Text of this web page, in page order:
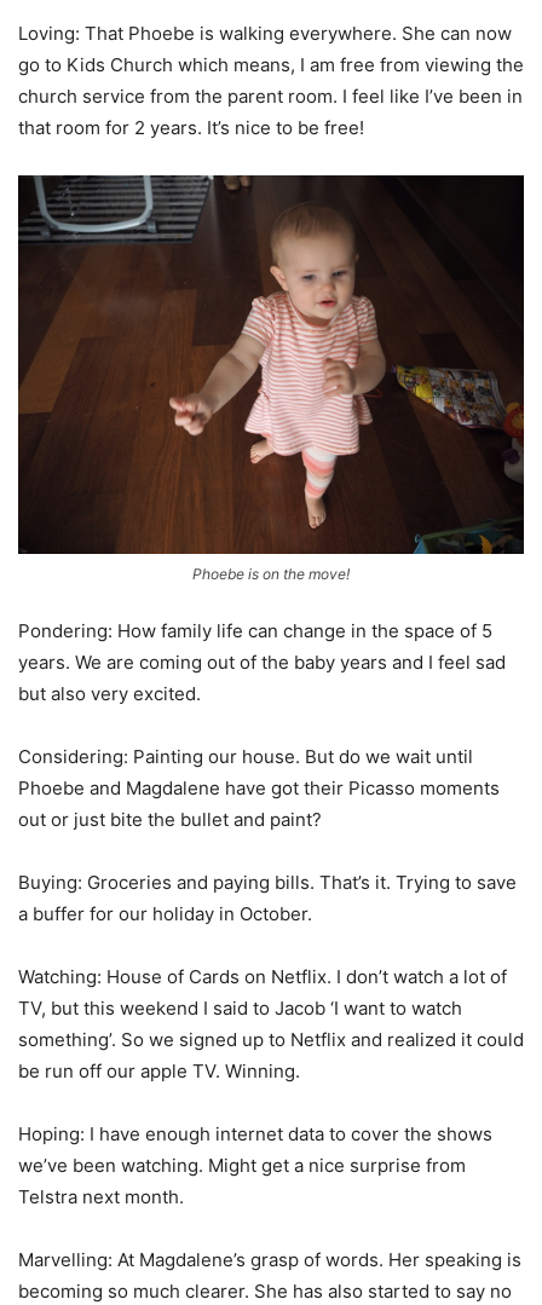
Loving: That Phoebe is walking everywhere. She can now
go to Kids Church which means, I am free from viewing the
church service from the parent room. I feel like I’ve been in
that room for 2 years. It’s nice to be free!
Phoebe is on the move!
Pondering: How family life can change in the space of 5
years. We are coming out of the baby years and I feel sad
but also very excited.
Considering: Painting our house. But do we wait until
Phoebe and Magdalene have got their Picasso moments
out or just bite the bullet and paint?
Buying: Groceries and paying bills. That’s it. Trying to save
a buffer for our holiday in October.
Watching: House of Cards on Netflix. I don’t watch a lot of
TV, but this weekend I said to Jacob ‘I want to watch
something’. So we signed up to Netflix and realized it could
be run off our apple TV. Winning.
Hoping: I have enough internet data to cover the shows
we’ve been watching. Might get a nice surprise from
Telstra next month.
Marvelling: At Magdalene’s grasp of words. Her speaking is
becoming so much clearer. She has also started to say no